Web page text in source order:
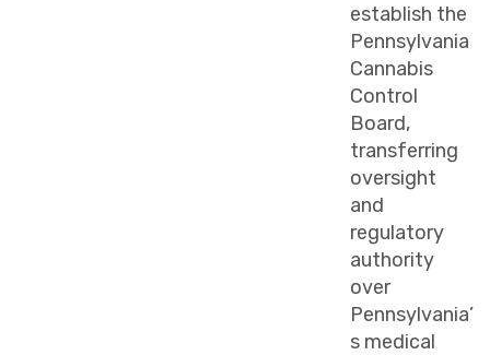
establish the
Pennsylvania
Cannabis
Control
Board,
transferring
oversight
and
regulatory
authority
over
Pennsylvania’
s medical